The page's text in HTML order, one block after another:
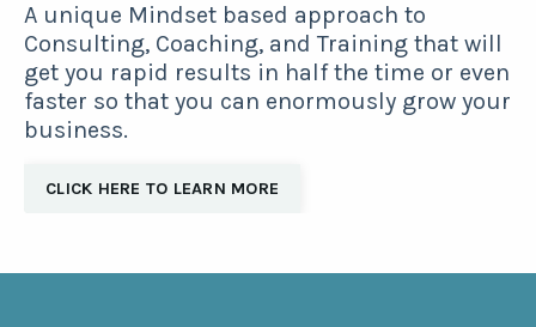
A unique Mindset based approach to
Consulting, Coaching, and Training that will
get you rapid results in half the time or even
faster so that you can enormously grow your
business.
CLICK HERE TO LEARN MORE